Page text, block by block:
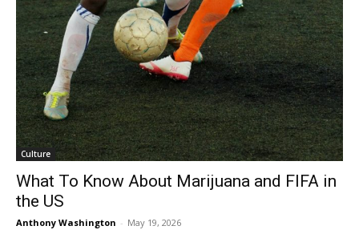
Culture
What To Know About Marijuana and FIFA in
the US
Anthony Washington - May 19, 2026